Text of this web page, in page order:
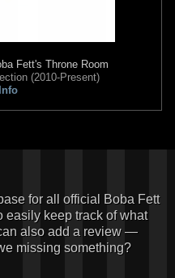
Is The Way Tank Top
2020
Fifth Sun
Fett's Throne Room
(2010-Present)
for all official Boba Fett
easily keep track of what
also add a review —
missing something?